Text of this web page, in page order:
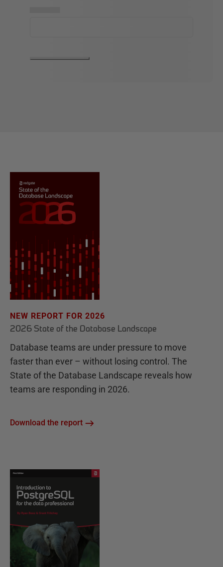
NEW REPORT FOR 2026
2026 State of the Database Landscape
Database teams are under pressure to move
faster than ever – without losing control. The
State of the Database Landscape reveals how
teams are responding in 2026.
Download the report